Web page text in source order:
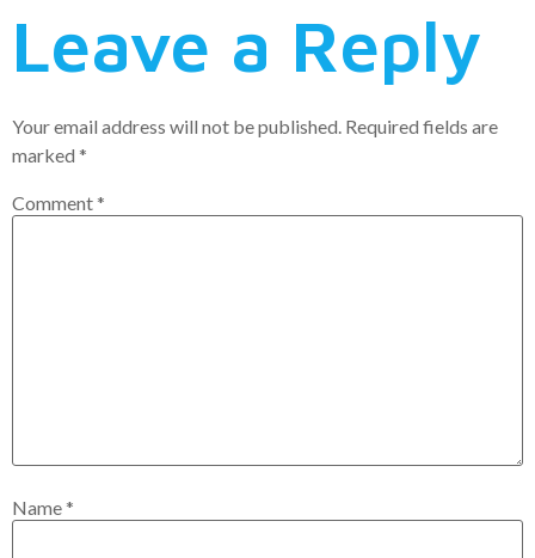
Leave a Reply
Your email address will not be published. Required fields are
marked *
Comment*
Name*